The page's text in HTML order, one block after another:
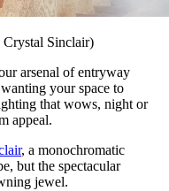
Sinclair)
arsenal of entryway
your space to
that wows, night or
appeal.
, a monochromatic
but the spectacular
jewel.